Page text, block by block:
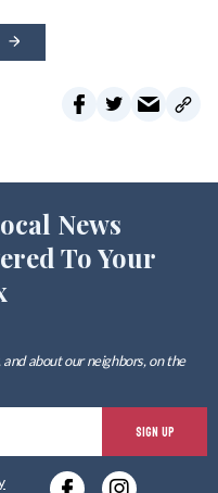
News
To Your
about our neighbors, on the
SIGN UP